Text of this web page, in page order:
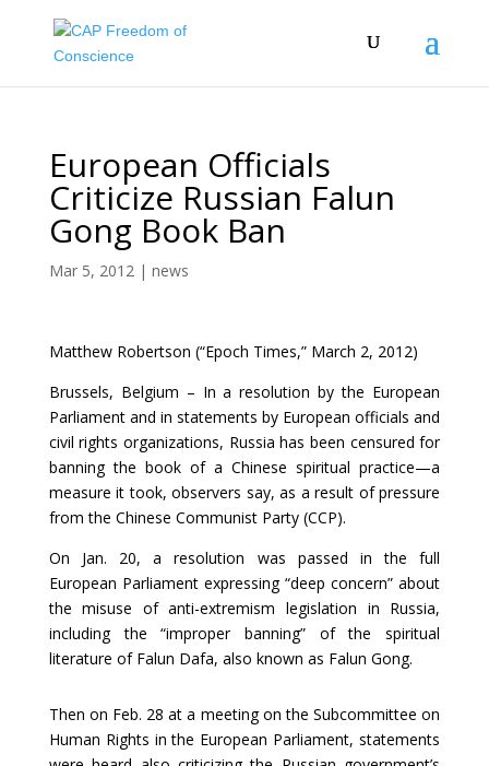
European Officials
Criticize Russian Falun
Gong Book Ban
Mar 5, 2012| news
Matthew Robertson (“Epoch Times,” March 2, 2012)
Brussels, Belgium – In a resolution by the European
Parliament and in statements by European officials and
civil rights organizations, Russia has been censured for
banning the book of a Chinese spiritual practice—a
measure it took, observers say, as a result of pressure
from the Chinese Communist Party (CCP).
On Jan. 20, a resolution was passed in the full
European Parliament expressing “deep concern” about
the misuse of anti-extremism legislation in Russia,
including the “improper banning” of the spiritual
literature of Falun Dafa, also known as Falun Gong.
Then on Feb. 28 at a meeting on the Subcommittee on
Human Rights in the European Parliament, statements